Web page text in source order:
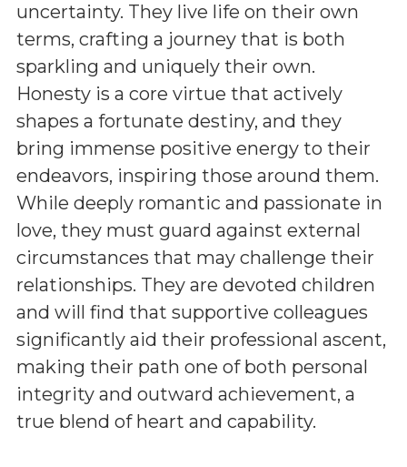
uncertainty. They live life on their own
terms, crafting a journey that is both
sparkling and uniquely their own.
Honesty is a core virtue that actively
shapes a fortunate destiny, and they
bring immense positive energy to their
endeavors, inspiring those around them.
While deeply romantic and passionate in
love, they must guard against external
circumstances that may challenge their
relationships. They are devoted children
and will find that supportive colleagues
significantly aid their professional ascent,
making their path one of both personal
integrity and outward achievement, a
true blend of heart and capability.